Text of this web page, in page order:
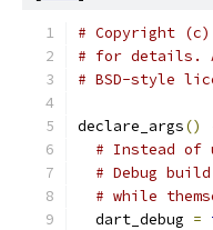
# Copyright
# for details.
# BSD-style
declare_args()
# Instead of
# Debug
# while
  dart_debug
=